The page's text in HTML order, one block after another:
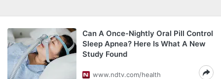
Can A Once-Nightly Oral Pill Control
Sleep Apnea? Here Is What A New
Study Found
www.ndtv.com/health